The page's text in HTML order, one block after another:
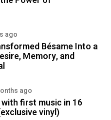
ago
Bésame Into a
Memory, and
ago
first music in 16
vinyl)